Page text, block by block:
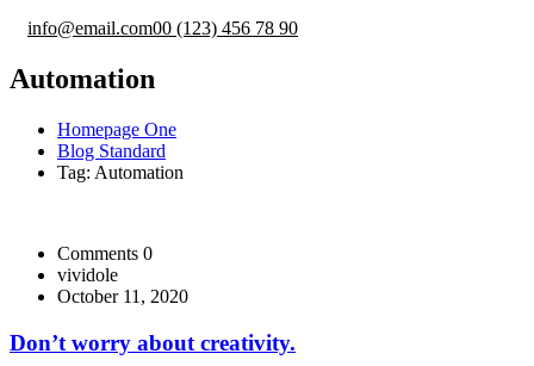
info@email.com00 (123) 456 78 90
Automation
Homepage One
Blog Standard
Tag: Automation
Comments 0
vividole
October 11, 2020
Don’t worry about creativity.